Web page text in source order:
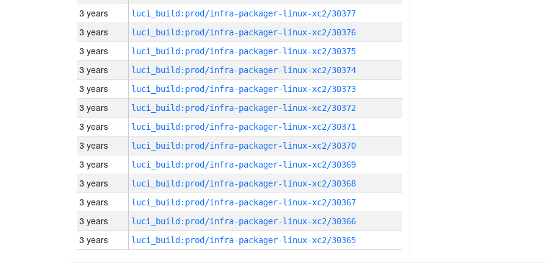
3 years luci_build:prod/infra-packager-linux-xc2/30377
3 years luci_build:prod/infra-packager-linux-xc2/30376
3 years luci_build:prod/infra-packager-linux-xc2/30375
3 years luci_build:prod/infra-packager-linux-xc2/30374
3 years luci_build:prod/infra-packager-linux-xc2/30373
3 years luci_build:prod/infra-packager-linux-xc2/30372
3 years luci_build:prod/infra-packager-linux-xc2/30371
3 years luci_build:prod/infra-packager-linux-xc2/30370
3 years luci_build:prod/infra-packager-linux-xc2/30369
3 years luci_build:prod/infra-packager-linux-xc2/30368
3 years luci_build:prod/infra-packager-linux-xc2/30367
3 years luci_build:prod/infra-packager-linux-xc2/30366
3 years luci_build:prod/infra-packager-linux-xc2/30365